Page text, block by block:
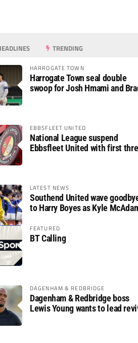
TRENDING
HARROGATE TOWN
Harrogate Town seal double
swoop for Josh Hmami and
EBBSFLEET UNITED
National League suspend
Ebbsfleet United with first
LATEST NEWS
Southend United wave
to Harry Boyes as Kyle
FEATURED
BT Calling
DAGENHAM & REDBRIDGE
Dagenham & Redbridge boss
Lewis Young wants to lead